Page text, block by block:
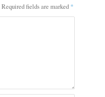
Required fields are marked *